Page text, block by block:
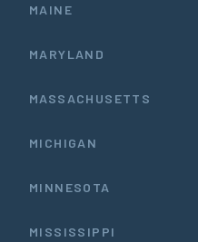
MAINE
MARYLAND
MASSACHUSETTS
MICHIGAN
MINNESOTA
MISSISSIPPI